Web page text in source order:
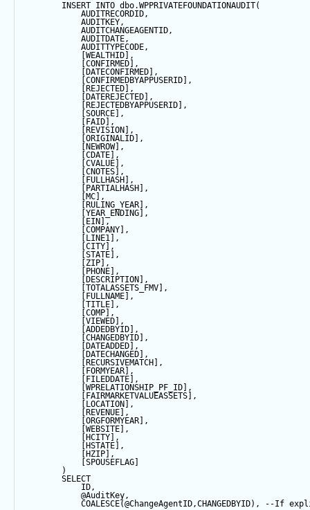
INSERT INTO dbo.WPPRIVATEFOUNDATIONAUDIT(
AUDITRECORDID,
AUDITKEY,
AUDITCHANGEAGENTID,
AUDITDATE,
AUDITTYPECODE,
[WEALTHID],
[CONFIRMED],
[DATECONFIRMED],
[CONFIRMEDBYAPPUSERID],
[REJECTED],
[DATEREJECTED],
[REJECTEDBYAPPUSERID],
[SOURCE],
[FAID],
[REVISION],
[ORIGINALID],
[NEWROW],
[CDATE],
[CVALUE],
[CNOTES],
[FULLHASH],
[PARTIALHASH],
[MC],
[RULING_YEAR],
[YEAR_ENDING],
[EIN],
[COMPANY],
[LINE1],
[CITY],
STATE ],
[ZIP],
[PHONE],
[DESCRIPTION],
[TOTALASSETS_FMV],
[FULLNAME],
[TITLE],
[COMP],
[VIEWED],
[ADDEDBYID],
[CHANGEDBYID],
[DATEADDED],
[DATECHANGED],
[RECURSIVEMATCH],
[FORMYEAR],
[FILEDDATE],
[WPRELATIONSHIP_PF_ID],
[FAIRMARKETVALUEASSETS],
[LOCATION],
[REVENUE],
[ORGFORMYEAR],
[WEBSITE],
[HCITY],
[HSTATE],
[HZIP],
[SPOUSEFLAG]
)
SELECT
ID,
@AuditKey,
COALESCE(@ChangeAgentID,CHANGEDBYID),
--If